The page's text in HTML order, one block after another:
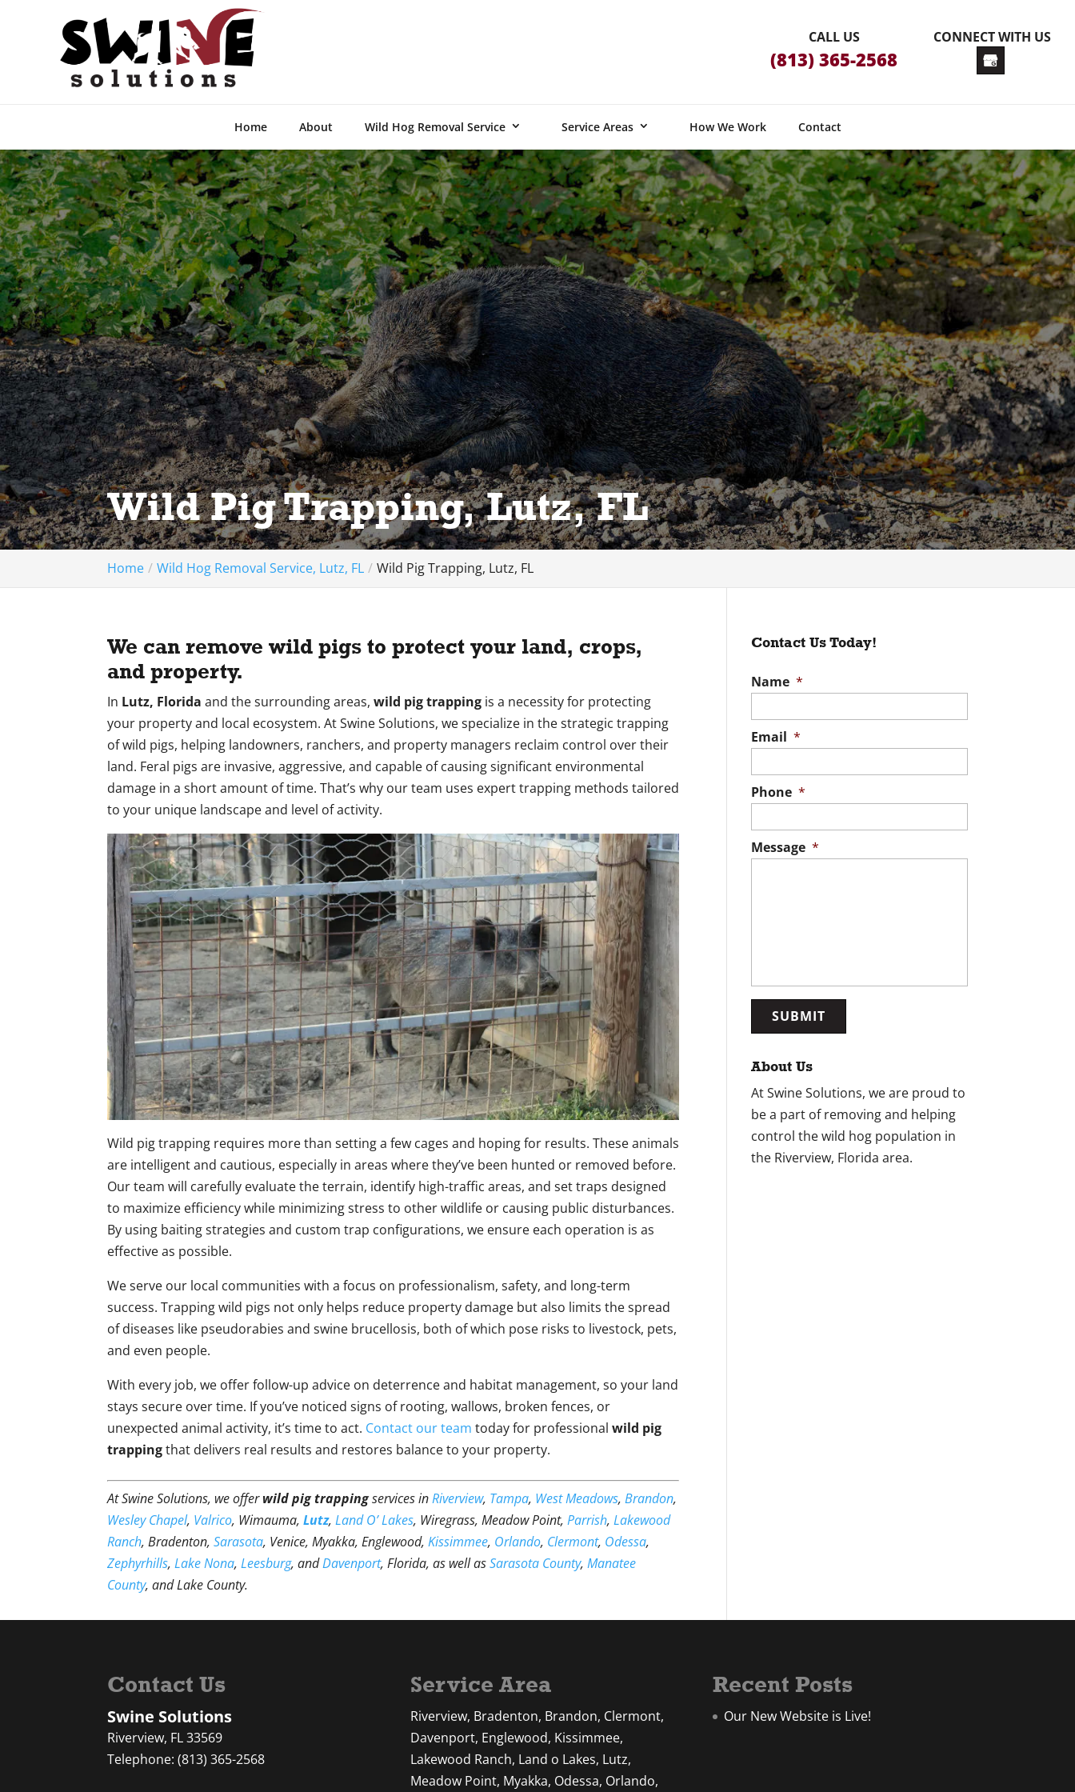
CALL US
(813) 365-2568
CONNECT WITH US
Home About Wild Hog Removal Service Service Areas How We Work Contact
Wild Pig Trapping, Lutz, FL
Home Wild Hog Removal Service, Lutz, FL Wild Pig Trapping, Lutz, FL
We can remove wild pigs to protect your land, crops,
and property.
In Lutz, Florida and the surrounding areas,wild pig trapping is a necessity for protecting
your property and local ecosystem. At Swine Solutions, we specialize in the strategic trapping
of wild pigs, helping landowners, ranchers, and property managers reclaim control over their
land. Feral pigs are invasive, aggressive, and capable of causing significant environmental
damage in a short amount of time. That’s why our team uses expert trapping methods tailored
to your unique landscape and level of activity.
Wild pig trapping requires more than setting a few cages and hoping for results. These animals
are intelligent and cautious, especially in areas where they’ve been hunted or removed before.
Our team will carefully evaluate the terrain, identify high-traffic areas, and set traps designed
to maximize efficiency while minimizing stress to other wildlife or causing public disturbances.
By using baiting strategies and custom trap configurations, we ensure each operation is as
effective as possible.
We serve our local communities with a focus on professionalism, safety, and long-term
success. Trapping wild pigs not only helps reduce property damage but also limits the spread
of diseases like pseudorabies and swine brucellosis, both of which pose risks to livestock, pets,
and even people.
With every job, we offer follow-up advice on deterrence and habitat management, so your land
stays secure over time. If you’ve noticed signs of rooting, wallows, broken fences, or
unexpected animal activity, it’s time to act. Contact our team today for professionalwild pig
trappingthat delivers real results and restores balance to your property.
At Swine Solutions, we offerwild pig trappingservices inRiverview, Tampa, West Meadows,Brandon,
Wesley Chapel, Valrico, Wimauma,Lutz,Land O’ Lakes, Wiregrass, Meadow Point,Parrish,Lakewood
Ranch, Bradenton,Sarasota, Venice, Myakka, Englewood,Kissimmee, Orlando, Clermont, Odessa,
Zephyrhills,Lake Nona,Leesburg, andDavenport, Florida, as well asSarasota County,Manatee
County, and Lake County.
Contact Us Today!
Name *
Email *
Phone *
Message *
About Us
At Swine Solutions, we are proud to
be a part of removing and helping
control the wild hog population in
the Riverview, Florida area.
Contact Us
Swine Solutions
Riverview, FL 33569
Telephone:(813) 365-2568
Service Area
Riverview, Bradenton, Brandon, Clermont,
Davenport, Englewood, Kissimmee,
Lakewood Ranch, Land o Lakes, Lutz,
Meadow Point, Myakka, Odessa, Orlando,
Recent Posts
Our New Website is Live!